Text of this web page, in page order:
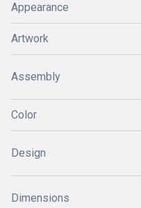
Appearance
Artwork
Assembly
Color
Design
Dimensions